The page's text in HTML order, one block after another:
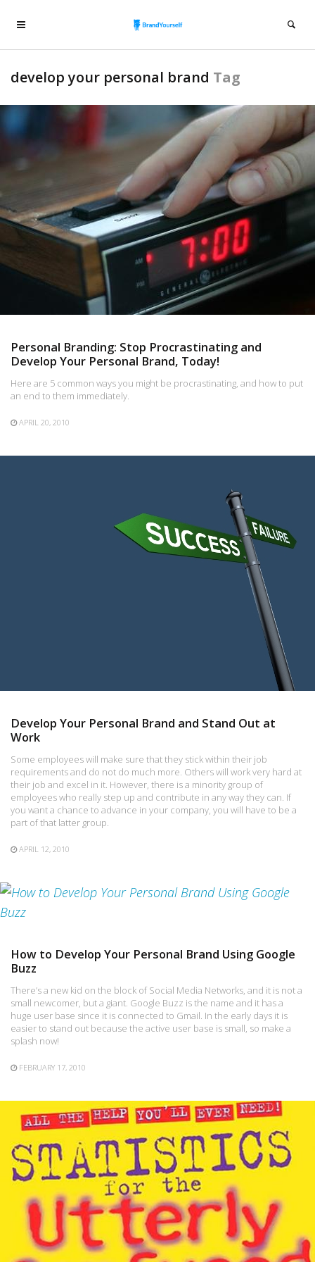
develop your personal brand Tag
Personal Branding: Stop Procrastinating and
Develop Your Personal Brand, Today!
Here are 5 common ways you might be procrastinating, and how to put
an end to them immediately.
APRIL 20, 2010
Develop Your Personal Brand and Stand Out at
Work
Some employees will make sure that they stick within their job
requirements and do not do much more. Others will work very hard at
their job and excel in it. However, there is a minority group of
employees who really step up and contribute in any way they can. If
you want a chance to advance in your company, you will have to be a
part of that latter group.
APRIL 12, 2010
How to Develop Your Personal Brand Using Google
Buzz
There’s a new kid on the block of Social Media Networks, and it is not a
small newcomer, but a giant. Google Buzz is the name and it has a
huge user base since it is connected to Gmail. In the early days it is
easier to stand out because the active user base is small, so make a
splash now!
FEBRUARY 17, 2010